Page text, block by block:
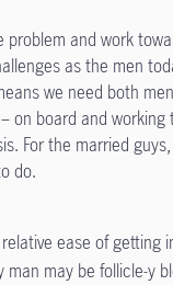
problem and work
as the men
we need both
– on board and
For the married
do.
ease of getting
may be follicle-y